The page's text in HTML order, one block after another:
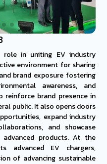
in uniting EV industry
environment for sharing
brand exposure fostering
awareness, and
brand presence in
public. It also opens doors
expand industry
and showcase
products. At the
advanced EV chargers,
of advancing sustainable